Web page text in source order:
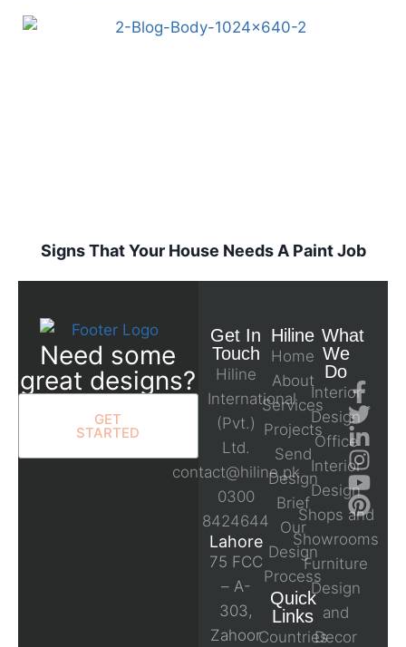
Signs That Your House Needs A Paint Job
Need some
great designs?
GET
STARTED
Get In
Touch
Hiline
International
(Pvt.)
Ltd.
contact@hiline.pk
0300
8424644
Lahore
75 FCC
– A-
303,
Zahoor
Hiline
Home
About
Services
Projects
Send
Design
Brief
Our
Design
Process
Quick
Links
Countries
What
We
Do
Interior
Design
Office
Interior
Design
Shops and
Showrooms
Furniture
Design
and
Decor